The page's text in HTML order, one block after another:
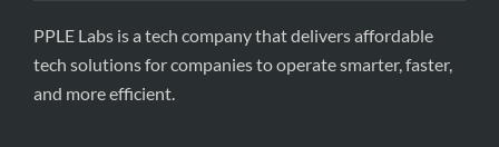
PPLE Labs is a tech company that delivers affordable
tech solutions for companies to operate smarter, faster,
and more efficient.